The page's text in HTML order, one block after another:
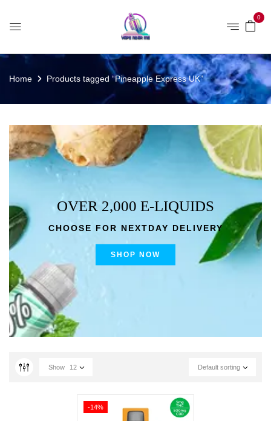
0
Home Products tagged “Pineapple Express UK”
OVER 2,000 E-LIQUIDS
CHOOSE FOR NEXTDAY DELIVERY
SHOP NOW
Default sorting
Show 12
-14%